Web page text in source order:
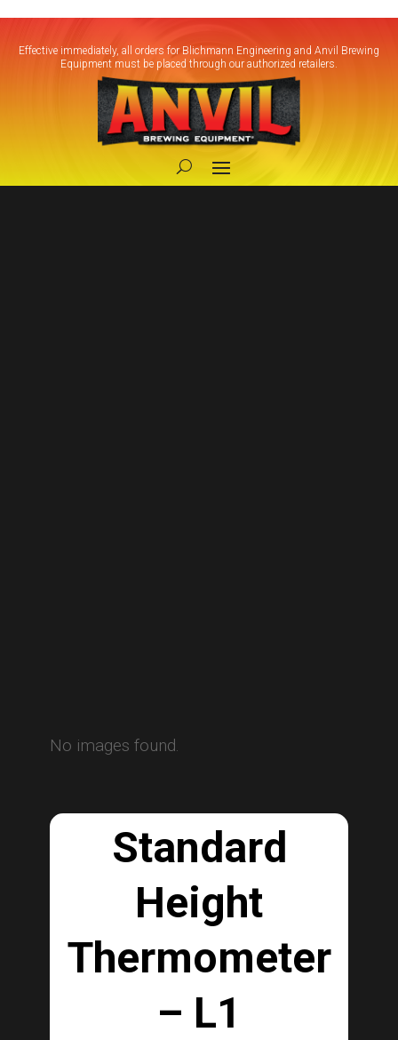
Effective immediately, all orders for Blichmann Engineering and Anvil Brewing
Equipment must be placed through our authorized retailers.
No images found.
Standard
Height
Thermometer
– L1